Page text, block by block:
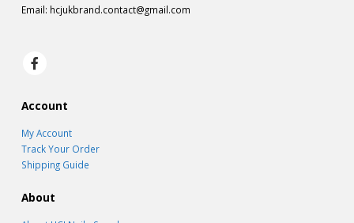
Email: hcjukbrand.contact@gmail.com
Account
My Account
Track Your Order
Shipping Guide
About